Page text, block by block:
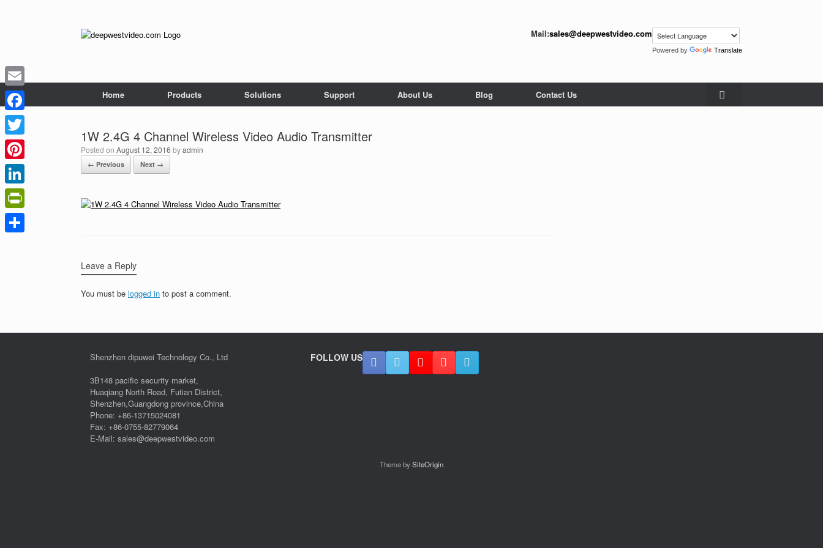
Mail:sales@deepwestvideo.com
Powered by Translate
Home Products Solutions Support About Us Blog Contact Us
1W 2.4G 4 Channel Wireless Video Audio Transmitter
Posted on August 12, 2016 byadmin
← Previous Next →
Leave a Reply
You must be logged in to post a comment.
Shenzhen dipuwei Technology Co., Ltd
3B148 pacific security market,
Huaqiang North Road, Futian District,
Shenzhen,Guangdong province,China
Phone: +86-13715024081
Fax: +86-0755-82779064
E-Mail: sales@deepwestvideo.com
FOLLOW US
Theme bySiteOrigin
Email
Facebook
Twitter
Pinterest
LinkedIn
PrintFriendly